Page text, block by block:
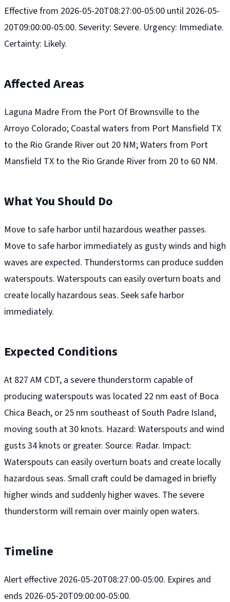
Effective from 2026-05-20T08:27:00-05:00 until 2026-05-
20T09:00:00-05:00. Severity: Severe. Urgency: Immediate.
Certainty: Likely.
Affected Areas
Laguna Madre From the Port Of Brownsville to the
Arroyo Colorado; Coastal waters from Port Mansfield TX
to the Rio Grande River out 20 NM; Waters from Port
Mansfield TX to the Rio Grande River from 20 to 60 NM.
What You Should Do
Move to safe harbor until hazardous weather passes.
Move to safe harbor immediately as gusty winds and high
waves are expected. Thunderstorms can produce sudden
waterspouts. Waterspouts can easily overturn boats and
create locally hazardous seas. Seek safe harbor
immediately.
Expected Conditions
At 827 AM CDT, a severe thunderstorm capable of
producing waterspouts was located 22 nm east of Boca
Chica Beach, or 25 nm southeast of South Padre Island,
moving south at 30 knots. Hazard: Waterspouts and wind
gusts 34 knots or greater. Source: Radar. Impact:
Waterspouts can easily overturn boats and create locally
hazardous seas. Small craft could be damaged in briefly
higher winds and suddenly higher waves. The severe
thunderstorm will remain over mainly open waters.
Timeline
Alert effective 2026-05-20T08:27:00-05:00. Expires and
ends 2026-05-20T09:00:00-05:00.